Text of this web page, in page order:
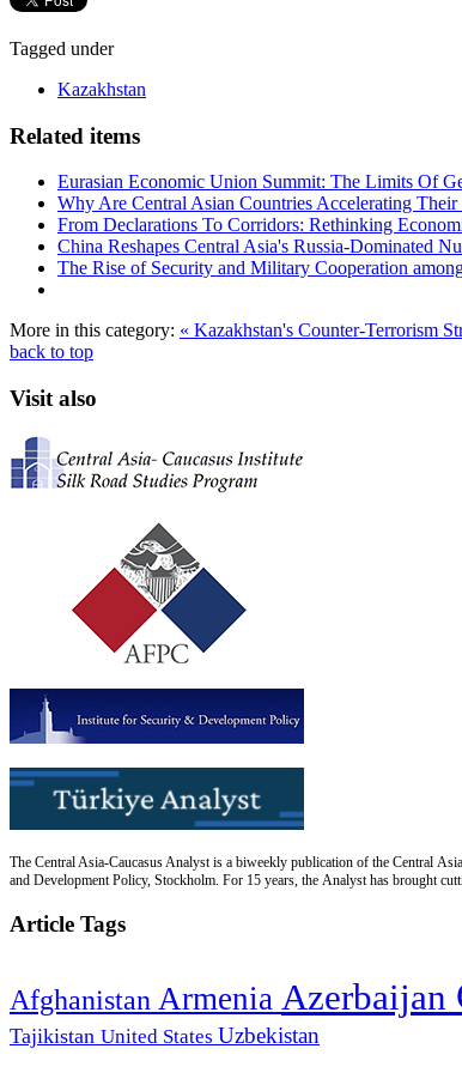
Tagged under
Kazakhstan
Related items
Eurasian Economic Union Summit: The Limits Of
Why Are Central Asian Countries Accelerating
From Declarations To Corridors: Rethinking
China Reshapes Central Asia's Russia-Dominated
The Rise of Security and Military Cooperation
More in this category: « Kazakhstan's Counter-Terrorism
back to top
Visit also
The Central Asia-Caucasus Analyst is a biweekly publication of the Central
and Development Policy, Stockholm. For 15 years, the Analyst has brought
Article Tags
Afghanistan Armenia Azerbaijan
Tajikistan United States Uzbekistan